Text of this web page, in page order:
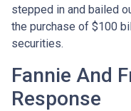
stepped in and bailed
the purchase of $100
securities.
Fannie And
Response